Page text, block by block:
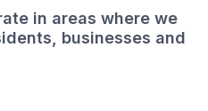
in areas where we
businesses and